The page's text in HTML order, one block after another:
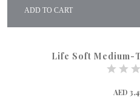
ADD TO CART
Life Soft Medium-
AED